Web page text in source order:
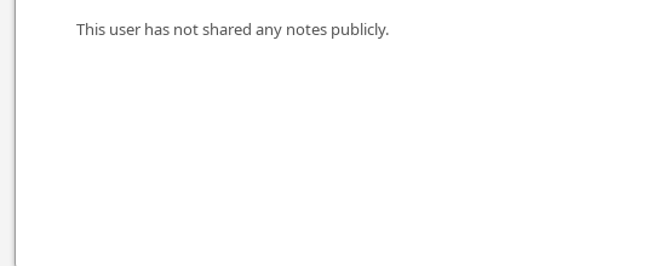
This user has not shared any notes publicly.